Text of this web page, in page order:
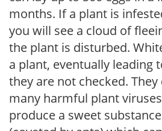
months. If a plant is
you will see a cloud of
the plant is disturbed.
a plant, eventually leading
they are not checked.
many harmful plant
produce a sweet